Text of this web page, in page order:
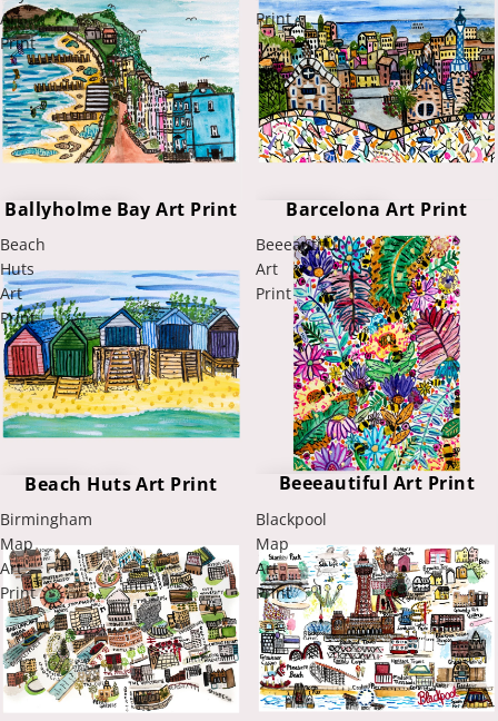
Art
Print
Ballyholme Bay Art Print
Print
Barcelona Art Print
Beach
Huts
Art
Print
Beach Huts Art Print
Beeeautiful
Art
Print
Beeeautiful Art Print
Birmingham
Map
Art
Print
Blackpool
Map
Art
Print